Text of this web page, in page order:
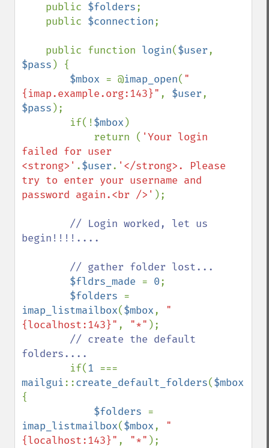
    public
$folders;
    public
$connection;
    public function
login($user
$pass ) {
$mbox = @imap_open( "
{imap.example.org:143}" , $user
$pass );
        if(!
$mbox )
            return (
'Your login
failed for user
<strong>' .$user. '</strong>. Please
try to enter your username and
password again.<br />' );
// Login worked, let us
begin!!!!....
$fldrs_made = 0;
$folders
imap_listmailbox($mbox, "
{localhost:143}" , "*" );
// create the default
folders....
if(1
mailgui::create_default_folders($mbox
{
$folders
imap_listmailbox($mbox, "
{localhost:143}" , "*" );